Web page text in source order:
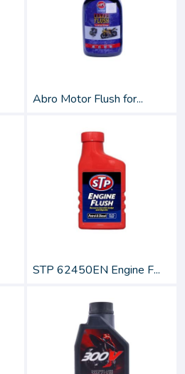
Abro Motor Flush for...
STP 62450EN Engine F...